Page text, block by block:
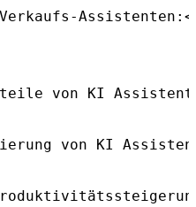
von KI
von KI